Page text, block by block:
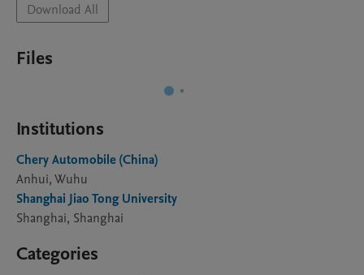
Download All
Files
Institutions
Chery Automobile (China)
Anhui, Wuhu
Shanghai Jiao Tong University
Shanghai, Shanghai
Categories